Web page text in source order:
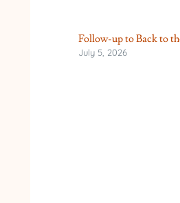
Follow-up to Back to
July 5, 2026